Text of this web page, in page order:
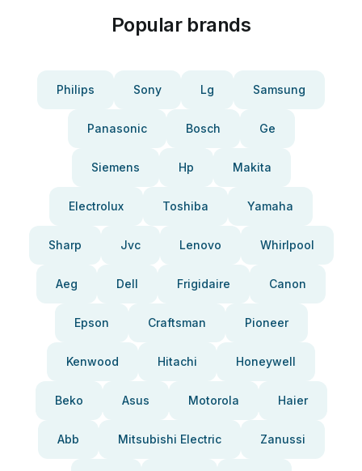
Popular brands
Philips Sony Lg Samsung
Panasonic Bosch Ge
Siemens Hp Makita
Electrolux Toshiba Yamaha
Sharp Jvc Lenovo Whirlpool
Aeg Dell Frigidaire Canon
Epson Craftsman Pioneer
Kenwood Hitachi Honeywell
Beko Asus Motorola Haier
Abb Mitsubishi Electric Zanussi